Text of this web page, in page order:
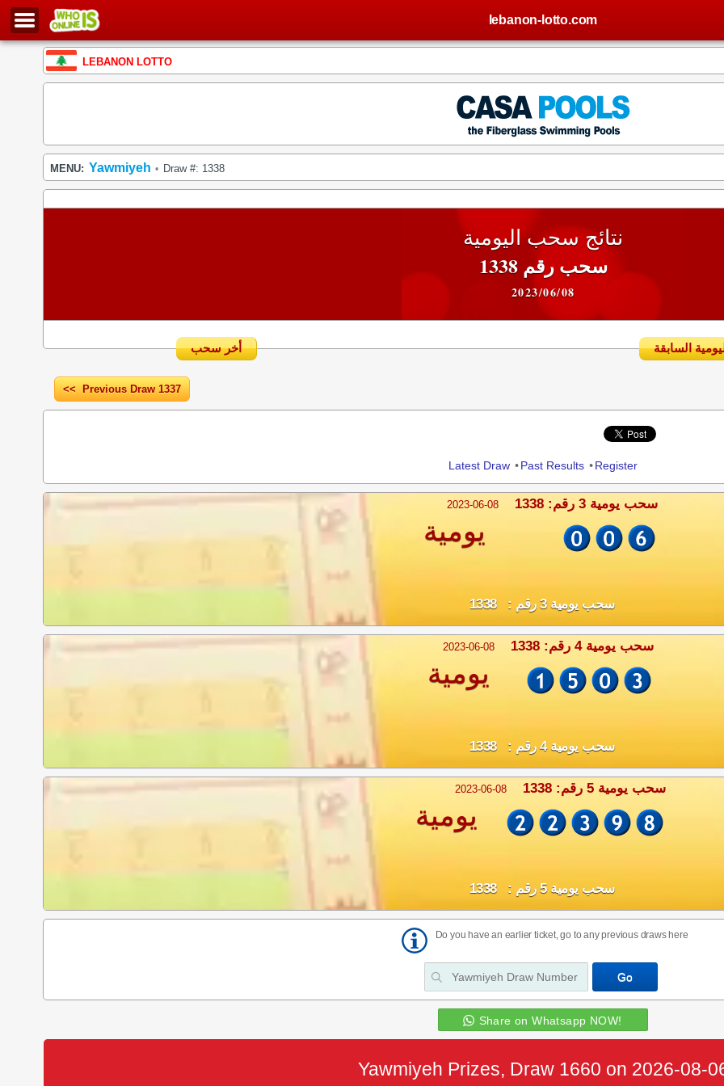
lebanon-lotto.com
LEBANON LOTTO
MENU: Yawmiyeh • Draw #: 1338
نتائج سحب اليومية
سحب رقم 1338
2023/06/08
أخر سحب
<< Previous Draw 1337
Latest Draw •Past Results •Register
2023-06-08 سحب يومية 3 رقم: 1338
يومية
سحب يومية 3 رقم : 1338
2023-06-08 سحب يومية 4 رقم: 1338
يومية
سحب يومية 4 رقم : 1338
2023-06-08 سحب يومية 5 رقم: 1338
يومية
سحب يومية 5 رقم : 1338
Do you have an earlier ticket, go to any previous draws here
Share on Whatsapp NOW!
Yawmiyeh Prizes, Draw 1660 on 2026-08-